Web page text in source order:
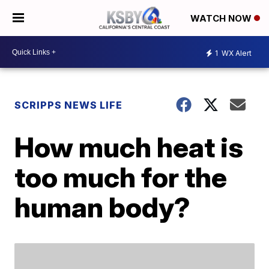
WATCH NOW
1 WX Alert
SCRIPPS NEWS LIFE
How much heat is
too much for the
human body?